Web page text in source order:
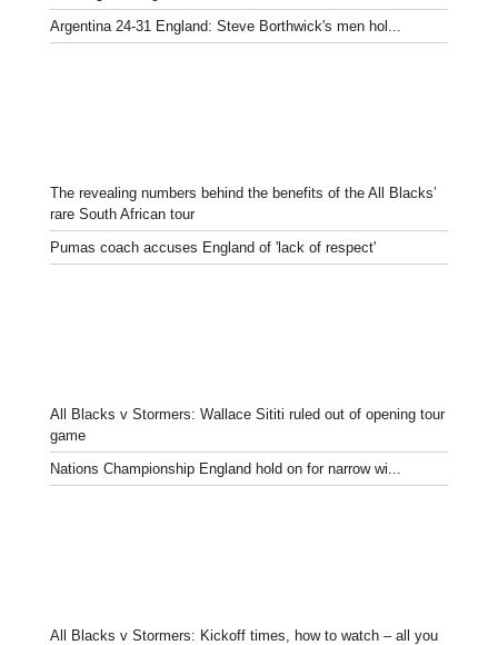
Argentina 24-31 England: Steve Borthwick's men hol...
The revealing numbers behind the benefits of the All Blacks’
rare South African tour
Pumas coach accuses England of 'lack of respect'
All Blacks v Stormers: Wallace Sititi ruled out of opening tour
game
Nations Championship England hold on for narrow wi...
All Blacks v Stormers: Kickoff times, how to watch – all you